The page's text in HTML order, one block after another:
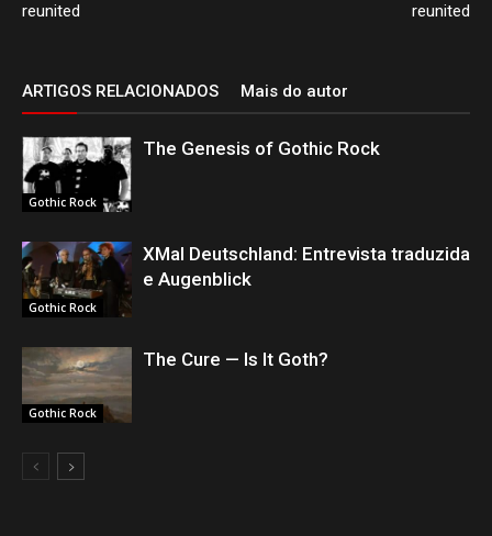
reunited
reunited
ARTIGOS RELACIONADOS Mais do autor
Gothic Rock
The Genesis of Gothic Rock
Gothic Rock
XMal Deutschland: Entrevista traduzida
e Augenblick
Gothic Rock
The Cure — Is It Goth?